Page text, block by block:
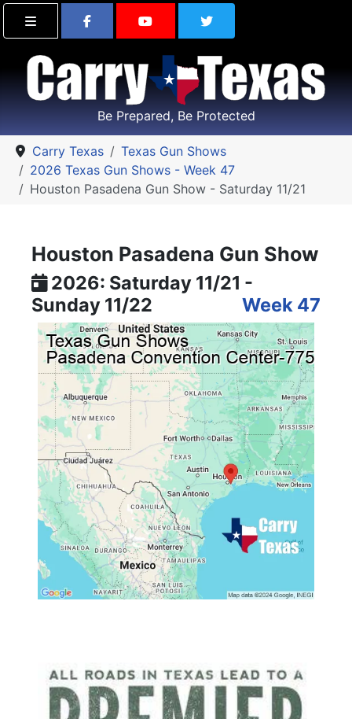
Find Carry Texas on Facebook
Visit the Carry Texas
Follow Carry
Be Prepared, Be Protected
Carry Texas
Texas Gun Shows
2026 Texas Gun Shows - Week 47
Houston Pasadena Gun Show - Saturday 11/21
Houston Pasadena Gun Show
2026: Saturday 11/21 -
Sunday 11/22
Week 47